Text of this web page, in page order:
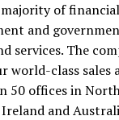
of
and
services. The
world-class
50 offices in
and